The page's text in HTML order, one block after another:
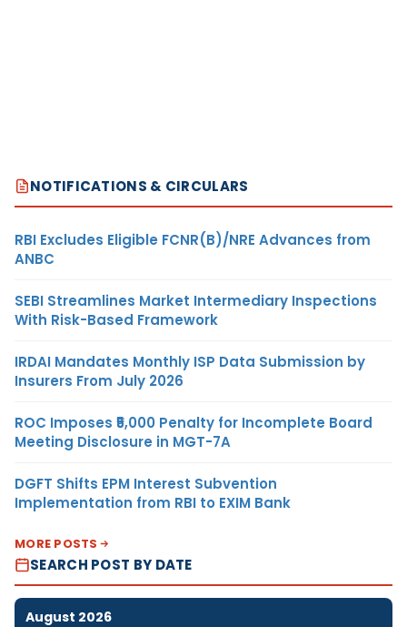
NOTIFICATIONS & CIRCULARS
RBI Excludes Eligible FCNR(B)/NRE Advances from
ANBC
SEBI Streamlines Market Intermediary Inspections
With Risk-Based Framework
IRDAI Mandates Monthly ISP Data Submission by
Insurers From July 2026
ROC Imposes ₹5,000 Penalty for Incomplete Board
Meeting Disclosure in MGT-7A
DGFT Shifts EPM Interest Subvention
Implementation from RBI to EXIM Bank
MORE POSTS
SEARCH POST BY DATE
August 2026